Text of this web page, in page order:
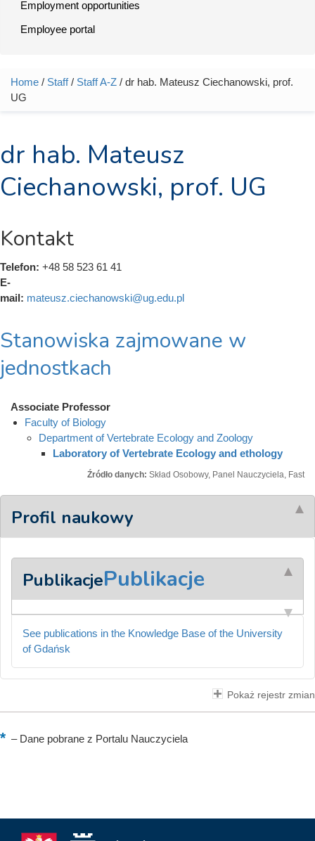
Employment opportunities
Employee portal
You are here
Home / Staff/ Staff A-Z / dr hab. Mateusz Ciechanowski, prof.
UG
dr hab. Mateusz
Ciechanowski, prof. UG
Kontakt
Telefon: +48 58 523 61 41
E-
mail: mateusz.ciechanowski@ug.edu.pl
Stanowiska zajmowane w
jednostkach
Associate Professor
Faculty of Biology
Department of Vertebrate Ecology and Zoology
Laboratory of Vertebrate Ecology and ethology
Źródło danych: Skład Osobowy, Panel Nauczyciela, Fast
Profil naukowy
PublikacjePublikacje
See publications in the Knowledge Base of the University
of Gdańsk
Pokaż rejestr zmian
–Dane pobrane z Portalu Nauczyciela